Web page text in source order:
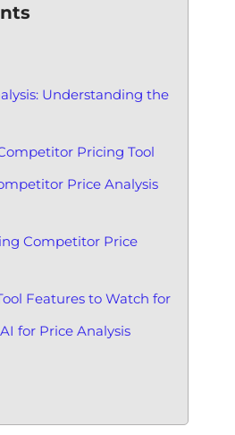
Understanding the
Pricing Tool
Price Analysis
Competitor Price
Features to Watch for
for Price Analysis